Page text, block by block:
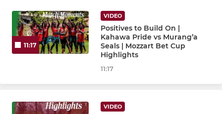
11:17
VIDEO
Positives to Build On |
Kahawa Pride vs Murang’a
Seals | Mozzart Bet Cup
Highlights
11:17
VIDEO